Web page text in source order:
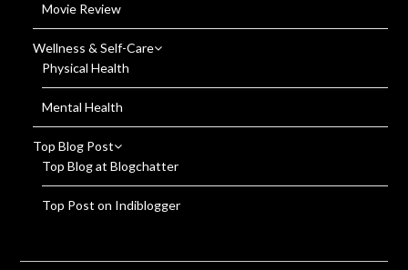
Movie Review
Wellness & Self-Care
Physical Health
Mental Health
Top Blog Post
Top Blog at Blogchatter
Top Post on Indiblogger